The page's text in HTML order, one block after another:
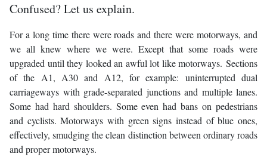
Confused? Let us explain.
For a long time there were roads and there were motorways, and
we all knew where we were. Except that some roads were
upgraded until they looked an awful lot like motorways. Sections
of the A1, A30 and A12, for example: uninterrupted dual
carriageways with grade-separated junctions and multiple lanes.
Some had hard shoulders. Some even had bans on pedestrians
and cyclists. Motorways with green signs instead of blue ones,
effectively, smudging the clean distinction between ordinary roads
and proper motorways.